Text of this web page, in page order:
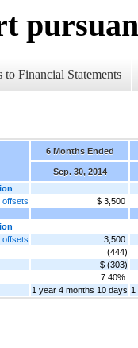
to Financial Statements
6 Months Ended
Sep. 30, 2014
offsets
$ 3,500
offsets
3,500
(444)
$ (303)
7.40%
1 year 4 months 10 days 1